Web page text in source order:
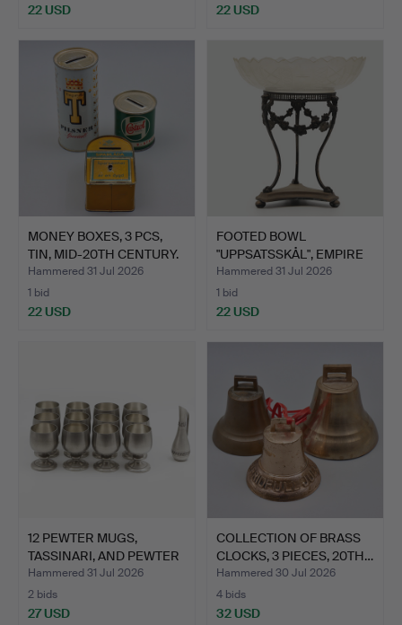
22 USD 22 USD
MONEY BOXES, 3 PCS,
TIN, MID-20TH CENTURY.
Hammered 31 Jul 2026
1 bid
22 USD
FOOTED BOWL
"UPPSATSSKÅL", EMPIRE
STYLE, P…
Hammered 31 Jul 2026
1 bid
22 USD
12 PEWTER MUGS,
TASSINARI, AND PEWTER
VASE…
Hammered 31 Jul 2026
2 bids
27 USD
COLLECTION OF BRASS
CLOCKS, 3 PIECES, 20TH…
Hammered 30 Jul 2026
4 bids
32 USD